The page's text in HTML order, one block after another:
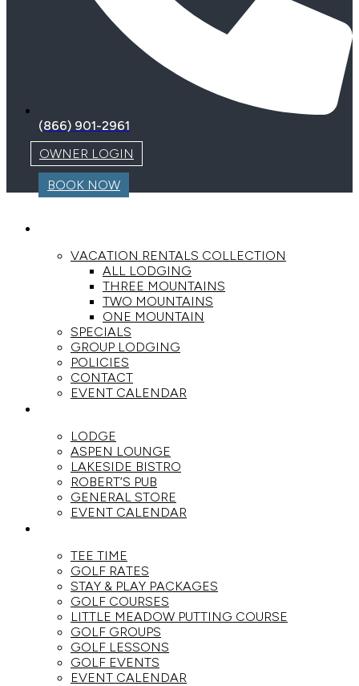
(866) 901-2961
OWNER LOGIN
BOOK NOW
VACATION RENTALS COLLECTION
ALL LODGING
THREE MOUNTAINS
TWO MOUNTAINS
ONE MOUNTAIN
SPECIALS
GROUP LODGING
POLICIES
CONTACT
EVENT CALENDAR
LODGE
ASPEN LOUNGE
LAKESIDE BISTRO
ROBERT’S PUB
GENERAL STORE
EVENT CALENDAR
TEE TIME
GOLF RATES
STAY & PLAY PACKAGES
GOLF COURSES
LITTLE MEADOW PUTTING COURSE
GOLF GROUPS
GOLF LESSONS
GOLF EVENTS
EVENT CALENDAR